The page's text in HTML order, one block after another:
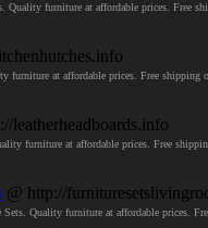
Quality furniture at affordable prices. Free
furniture at affordable prices. Free
leatherheadboards.info
furniture at affordable prices. Free
@ http://
Quality furniture at affordable prices.